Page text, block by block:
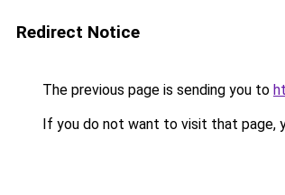
Redirect Notice
The previous page is sending you to
If you do not want to visit that page,